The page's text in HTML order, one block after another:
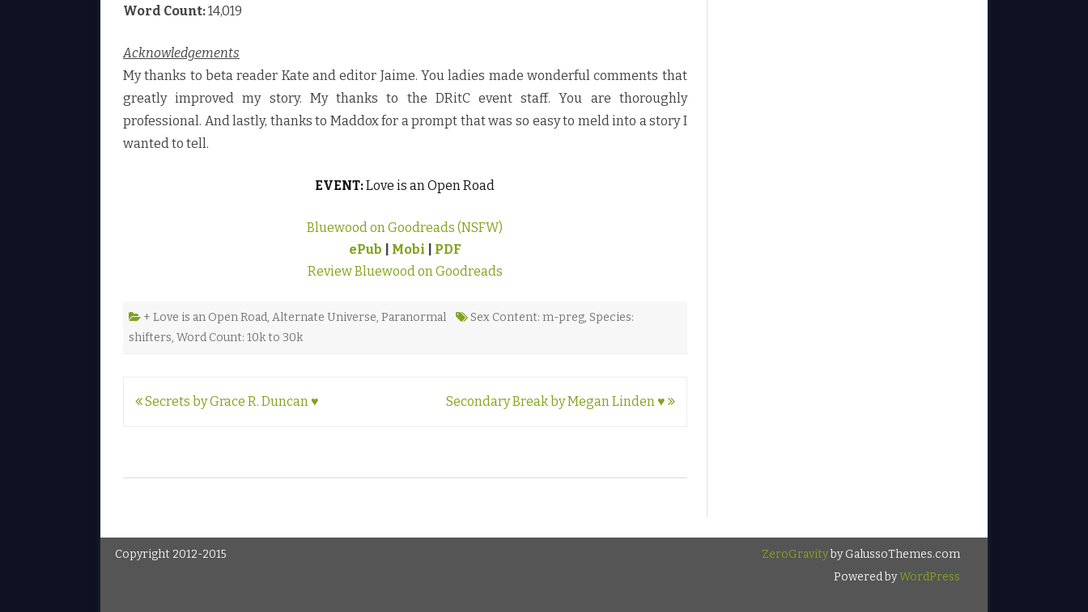
Word Count:14,019
Acknowledgements
My thanks to beta reader Kate and editor Jaime. You ladies made wonderful comments that
greatly improved my story. My thanks to the DRitC event staff. You are thoroughly
professional. And lastly, thanks to Maddox for a prompt that was so easy to meld into a story I
wanted to tell.
EVENT:Love is an Open Road
Bluewood on Goodreads (NSFW)
ePub
Mobi
PDF
Review Bluewood on Goodreads
+ Love is an Open Road, Alternate Universe, Paranormal Sex Content: m-preg, Species:
shifters, Word Count: 10k to 30k
Post
Secrets by Grace R. Duncan ♥ Secondary Break by Megan Linden ♥
Copyright 2012-2015 ZeroGravityby GalussoThemes.com
Powered byWordPress